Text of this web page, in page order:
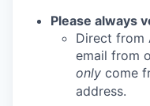
Please always
Direct from
email from
only come
address.